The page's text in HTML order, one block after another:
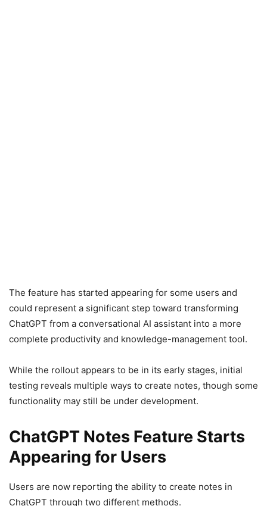
The feature has started appearing for some users and
could represent a significant step toward transforming
ChatGPT from a conversational AI assistant into a more
complete productivity and knowledge-management tool.
While the rollout appears to be in its early stages, initial
testing reveals multiple ways to create notes, though some
functionality may still be under development.
ChatGPT Notes Feature Starts
Appearing for Users
Users are now reporting the ability to create notes in
ChatGPT through two different methods.